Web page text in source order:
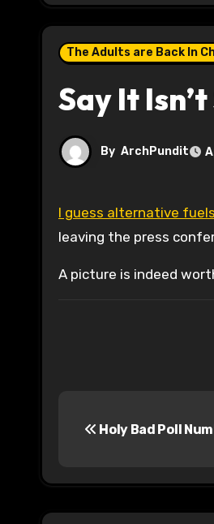
The Adults are Back In
Say It
By ArchPundit
I guess alternative
leaving the press
A picture is indeed
t
Holy Bad Poll